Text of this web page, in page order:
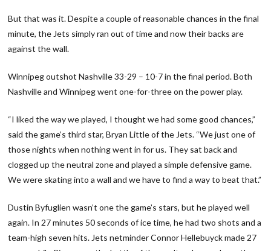
But that was it. Despite a couple of reasonable chances in the final
minute, the Jets simply ran out of time and now their backs are
against the wall.
Winnipeg outshot Nashville 33-29 – 10-7 in the final period. Both
Nashville and Winnipeg went one-for-three on the power play.
“I liked the way we played, I thought we had some good chances,”
said the game’s third star, Bryan Little of the Jets. “We just one of
those nights when nothing went in for us. They sat back and
clogged up the neutral zone and played a simple defensive game.
We were skating into a wall and we have to find a way to beat that.”
Dustin Byfuglien wasn’t one the game’s stars, but he played well
again. In 27 minutes 50 seconds of ice time, he had two shots and a
team-high seven hits. Jets netminder Connor Hellebuyck made 27